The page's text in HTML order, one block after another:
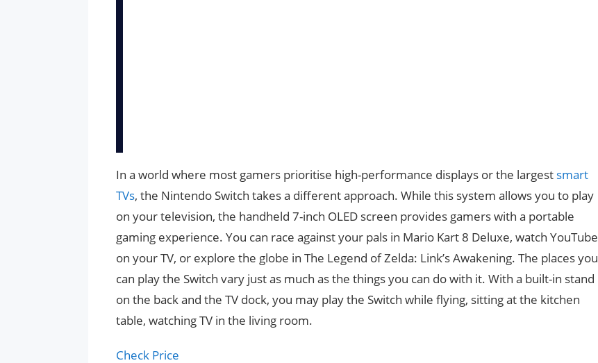
In a world where most gamers prioritise high-performance displays or the largest smart
TVs, the Nintendo Switch takes a different approach. While this system allows you to play
on your television, the handheld 7-inch OLED screen provides gamers with a portable
gaming experience. You can race against your pals in Mario Kart 8 Deluxe, watch YouTube
on your TV, or explore the globe in The Legend of Zelda: Link’s Awakening. The places you
can play the Switch vary just as much as the things you can do with it. With a built-in stand
on the back and the TV dock, you may play the Switch while flying, sitting at the kitchen
table, watching TV in the living room.
Check Price